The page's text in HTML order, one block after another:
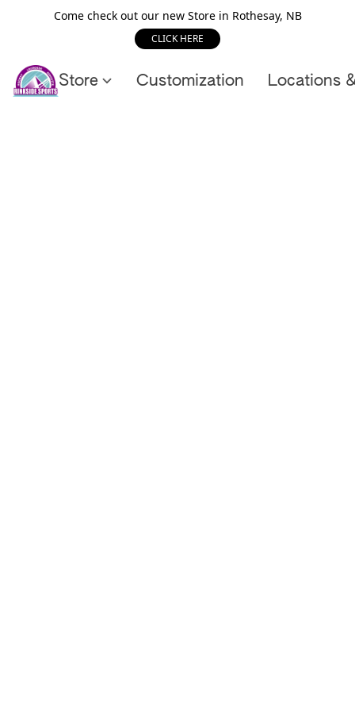
Come check out our new Store in Rothesay, NB
CLICK HERE
Store Customization Locations